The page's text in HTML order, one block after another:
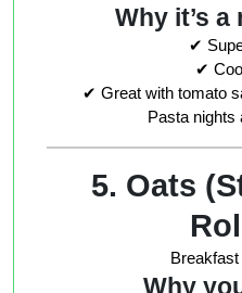
Why it’s
✔
✔
✔ Great with tomato
Pasta nights
5. Oats
Why